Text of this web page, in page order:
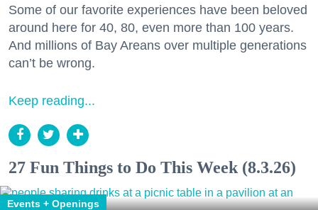
Some of our favorite experiences have been beloved
around here for 40, 80, even more than 100 years.
And millions of Bay Areans over multiple generations
can’t be wrong.
Keep reading...
27 Fun Things to Do This Week (8.3.26)
Events + Openings